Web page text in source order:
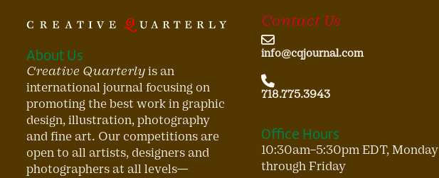
About Us
Creative Quarterly is an
international journal focusing on
promoting the best work in graphic
design, illustration, photography
and fine art. Our competitions are
open to all artists, designers and
photographers at all levels—
Contact Us
info@cqjournal.com
718.775.3943
Office Hours
10:30am–5:30pm EDT, Monday
through Friday